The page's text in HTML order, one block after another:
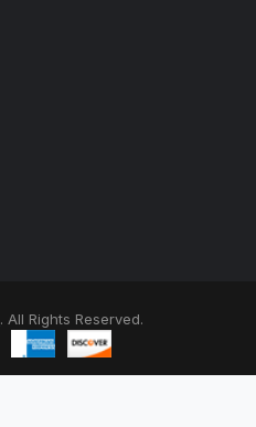
. All Rights Reserved.